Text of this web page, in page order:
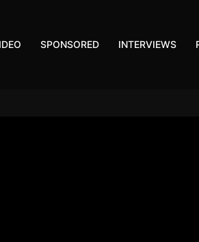
SPONSORED INTERVIEWS